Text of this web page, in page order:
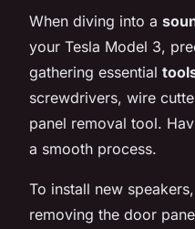
When diving into a
your Tesla Model 3,
gathering essential
screwdrivers, wire
panel removal tool.
a smooth process.
To install new
removing the door